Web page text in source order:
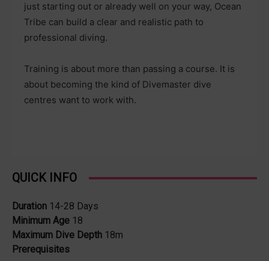
just starting out or already well on your way, Ocean
Tribe can build a clear and realistic path to
professional diving.
Training is about more than passing a course. It is
about becoming the kind of Divemaster dive
centres want to work with.
QUICK INFO
Duration 14-28 Days
Minimum Age 18
Maximum Dive Depth 18m
Prerequisites